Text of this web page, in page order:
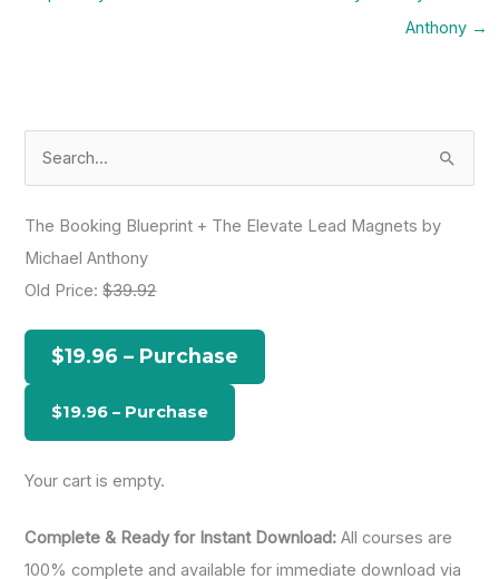
Anthony →
f
:
The Booking Blueprint + The Elevate Lead Magnets by
Michael Anthony
Old Price:$39.92
$19.96 – Purchase
Your cart is empty.
Complete & Ready for Instant Download: All courses are
100% complete and available for immediate download via